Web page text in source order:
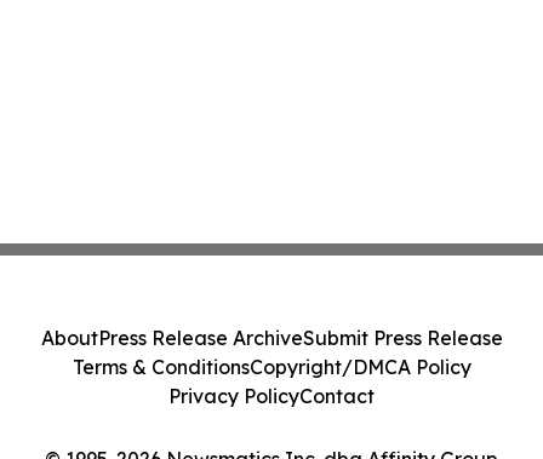
AboutPress Release ArchiveSubmit Press Release
Terms & ConditionsCopyright/DMCA Policy
Privacy PolicyContact